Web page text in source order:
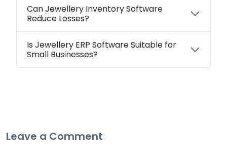
Can Jewellery Inventory Software
Reduce Losses?
Is Jewellery ERP Software Suitable for
Small Businesses?
Leave a Comment